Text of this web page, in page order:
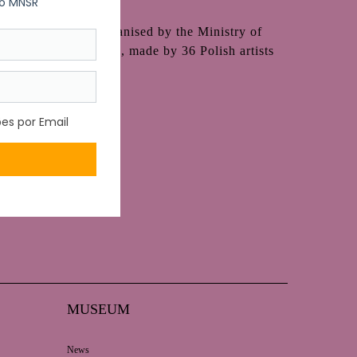
1990) and organised by the Ministry of
of techniques, made by 36 Polish artists
MUSEUM
News